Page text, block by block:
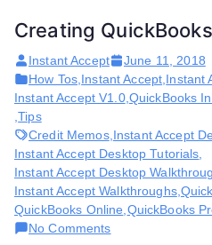
Creating
Instant Accept
June 11, 2018
How Tos, Instant Accept Instant
Instant Accept V1.0, QuickBooks
,Tips
Credit Memos, Instant Accept
Instant Accept Desktop Tutorials
Instant Accept Desktop
Instant Accept Walkthroughs,
QuickBooks Online QuickBooks
No Commentson